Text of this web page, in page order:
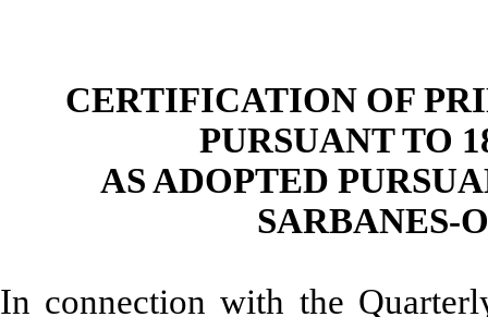
CERTIFICATION OF
PURSUANT TO
AS ADOPTED
SARBANES-
In connection with the